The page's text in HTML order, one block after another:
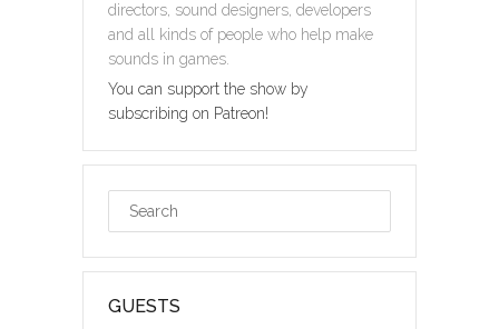
directors, sound designers, developers
and all kinds of people who help make
sounds in games.
You can support the show by
subscribing on Patreon!
GUESTS